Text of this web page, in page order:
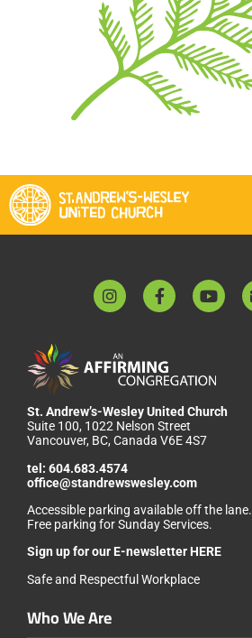
St. Andrew’s-Wesley United Church
Suite 100, 1022 Nelson Street
Vancouver, BC, Canada V6E 4S7
tel: 604.683.4574
office@standrewswesley.com
Accessible parking available off the lane.
Free parking for Sunday Services.
Sign up for our E-newsletter HERE
Safe and Respectful Workplace
Who We Are